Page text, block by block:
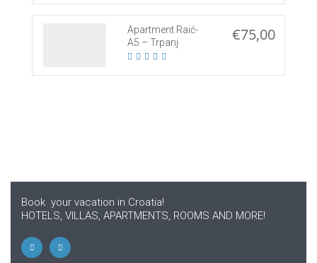
Apartment Raić-
A5 – Trpanj
€75,00
Book your vacation in Croatia!
HOTELS, VILLAS, APARTMENTS, ROOMS AND MORE!